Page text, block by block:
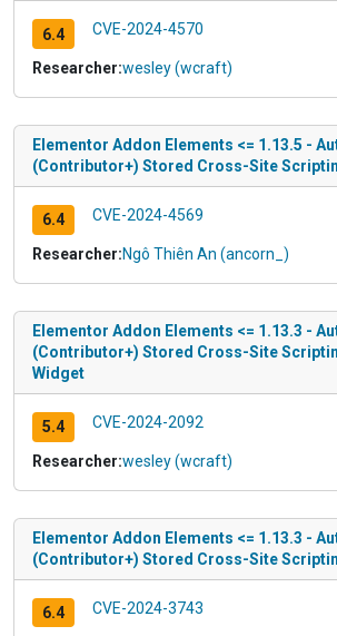
6.4 CVE-2024-4570
Researcher:wesley (wcraft)
Elementor Addon Elements <= 1.13.5 -
(Contributor+) Stored Cross-Site
6.4 CVE-2024-4569
Researcher:Ngô Thiên An (ancorn_)
Elementor Addon Elements <= 1.13.3 -
(Contributor+) Stored Cross-Site
Widget
5.4 CVE-2024-2092
Researcher:wesley (wcraft)
Elementor Addon Elements <= 1.13.3 -
(Contributor+) Stored Cross-Site
6.4 CVE-2024-3743